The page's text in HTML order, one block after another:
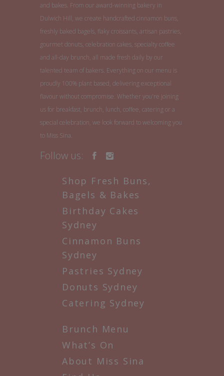
and bakes. From our award-winning bakery in
Dulwich Hill, we create handcrafted cinnamon buns,
freshly baked bagels, flaky croissants, artisan pastries,
gourmet donuts, celebration cakes, specialty coffee
and all-day brunch, all made fresh daily by our
talented team of bakers. Everything on our menu is
proudly 100% plant based, delivering exceptional
flavour without compromise. Whether you're joining
us for breakfast, brunch, lunch, coffee, catering or a
special celebration, we look forward to welcoming you
to Miss Sina.
Follow us:
Shop Fresh Buns,
Bagels & Bakes
Birthday Cakes
Sydney
Cinnamon Buns
Sydney
Pastries Sydney
Donuts Sydney
Catering Sydney
Brunch Menu
What’s On
About Miss Sina